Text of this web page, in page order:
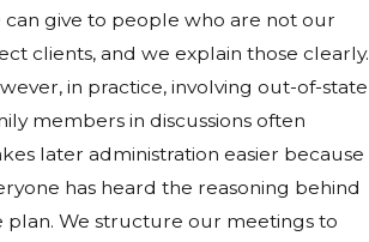
can give to people who are not our
clients, and we explain those clearly.
in practice, involving out-of-state
members in discussions often
later administration easier because
has heard the reasoning behind
plan. We structure our meetings to